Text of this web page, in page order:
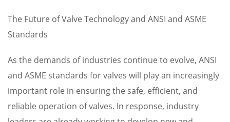
The Future of Valve Technology and ANSI and ASME
Standards
As the demands of industries continue to evolve, ANSI
and ASME standards for valves will play an increasingly
important role in ensuring the safe, efficient, and
reliable operation of valves. In response, industry